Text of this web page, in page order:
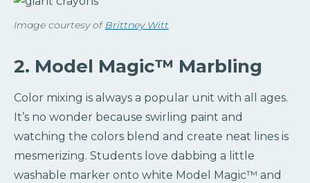
Image courtesy of Brittney Witt
2. Model Magic™️ Marbling
Color mixing is always a popular unit with all ages.
It’s no wonder because swirling paint and
watching the colors blend and create neat lines is
mesmerizing. Students love dabbing a little
washable marker onto white Model Magic™️ and